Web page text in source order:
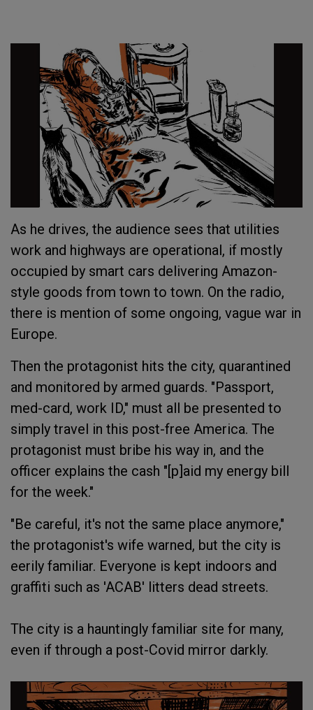
As he drives, the audience sees that utilities
work and highways are operational, if mostly
occupied by smart cars delivering Amazon-
style goods from town to town. On the radio,
there is mention of some ongoing, vague war in
Europe.
Then the protagonist hits the city, quarantined
and monitored by armed guards. "Passport,
med-card, work ID," must all be presented to
simply travel in this post-free America. The
protagonist must bribe his way in, and the
officer explains the cash "[p]aid my energy bill
for the week."
"Be careful, it's not the same place anymore,"
the protagonist's wife warned, but the city is
eerily familiar. Everyone is kept indoors and
graffiti such as 'ACAB' litters dead streets.
The city is a hauntingly familiar site for many,
even if through a post-Covid mirror darkly.